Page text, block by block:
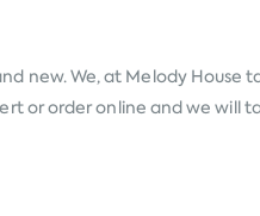
new. We, at Melody House
or order online and we will